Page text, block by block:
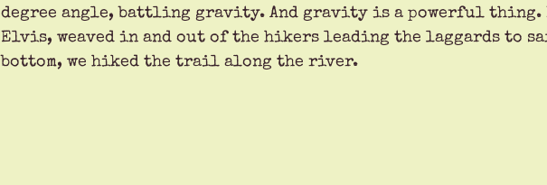
degree angle, battling gravity. And gravity is a powerful thing.
Elvis, weaved in and out of the hikers leading the laggards to
bottom, we hiked the trail along the river.